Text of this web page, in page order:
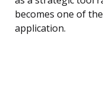
becomes one of
application.